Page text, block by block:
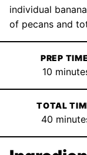
individual
of pecans and
PREP
10minutes
TOTAL
40 minutes